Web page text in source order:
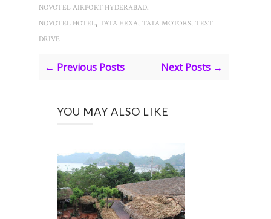
NOVOTEL AIRPORT HYDERABAD,
NOVOTEL HOTEL, TATA HEXA, TATA MOTORS, TEST
DRIVE
← Previous Posts Next Posts →
YOU MAY ALSO LIKE